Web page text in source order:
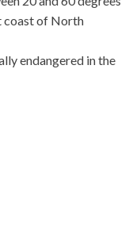
coast of North
endangered in the
Night, mistress
block for me, the